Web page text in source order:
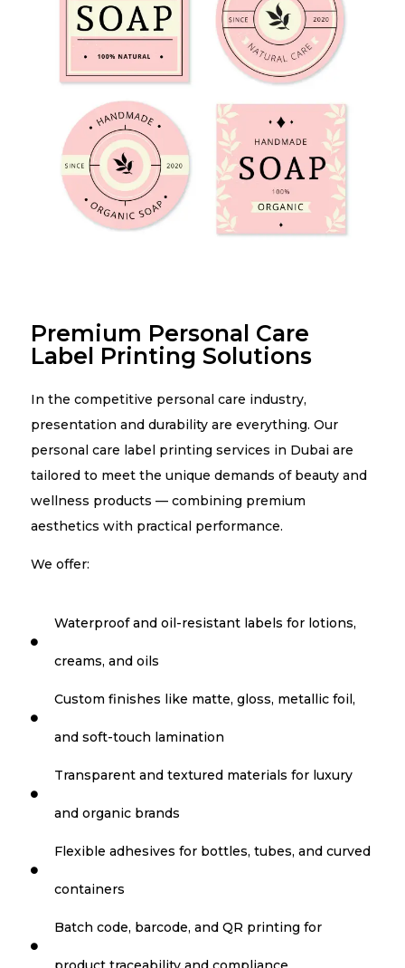
Premium Personal Care
Label Printing Solutions
In the competitive personal care industry,
presentation and durability are everything. Our
personal care label printing services in Dubai are
tailored to meet the unique demands of beauty and
wellness products — combining premium
aesthetics with practical performance.
We offer:

Waterproof and oil-resistant labels for lotions,
creams, and oils

Custom finishes like matte, gloss, metallic foil,
and soft-touch lamination

Transparent and textured materials for luxury
and organic brands

Flexible adhesives for bottles, tubes, and curved
containers

Batch code, barcode, and QR printing for